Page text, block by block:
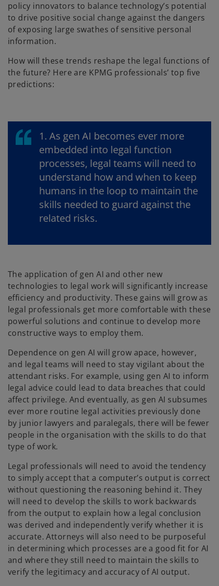
policy innovators to balance technology’s potential
to drive positive social change against the dangers
of exposing large swathes of sensitive personal
information.
How will these trends reshape the legal functions of
the future? Here are KPMG professionals’ top five
predictions:
1. As gen AI becomes ever more
embedded into legal function
processes, legal teams will need to
understand how and when to keep
humans in the loop to maintain the
skills needed to guard against the
related risks.
The application of gen AI and other new
technologies to legal work will significantly increase
efficiency and productivity. These gains will grow as
legal professionals get more comfortable with these
powerful solutions and continue to develop more
constructive ways to employ them.
Dependence on gen AI will grow apace, however,
and legal teams will need to stay vigilant about the
attendant risks. For example, using gen AI to inform
legal advice could lead to data breaches that could
affect privilege. And eventually, as gen AI subsumes
ever more routine legal activities previously done
by junior lawyers and paralegals, there will be fewer
people in the organisation with the skills to do that
type of work.
Legal professionals will need to avoid the tendency
to simply accept that a computer’s output is correct
without questioning the reasoning behind it. They
will need to develop the skills to work backwards
from the output to explain how a legal conclusion
was derived and independently verify whether it is
accurate. Attorneys will also need to be purposeful
in determining which processes are a good fit for AI
and where they still need to maintain the skills to
verify the legitimacy and accuracy of AI output.